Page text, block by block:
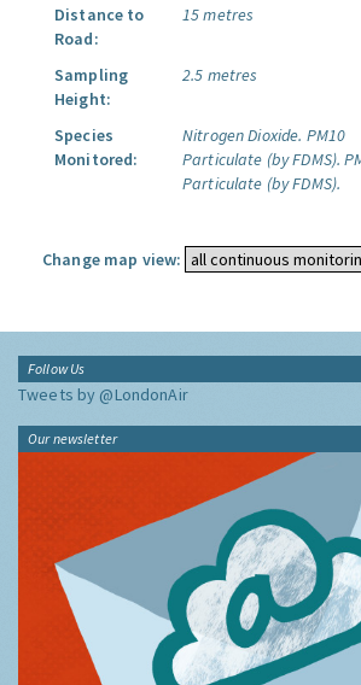
Distance to
Road:
15 metres
Sampling
Height:
2.5 metres
Species
Monitored:
Nitrogen Dioxide. PM10
Particulate (by FDMS).
Particulate (by FDMS).
Change map view:
Follow Us
Tweets by @LondonAir
Our newsletter